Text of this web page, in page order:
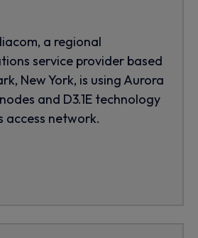
a regional
service provider based
New York, is using Aurora
and D3.1E technology
network.